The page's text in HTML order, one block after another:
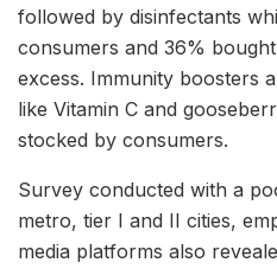
followed by disinfectants
consumers and 36%
excess. Immunity boosters
like Vitamin C and
stocked by consumers.
Survey conducted with a
metro, tier I and II cities,
media platforms also